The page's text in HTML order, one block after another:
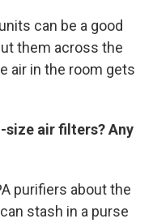
can be a good
them across the
air in the room gets
air filters? Any
purifiers about the
stash in a purse